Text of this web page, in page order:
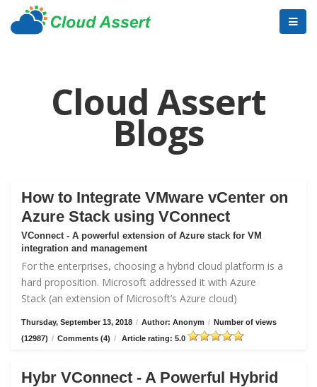
Cloud Assert
Blogs
How to Integrate VMware vCenter on
Azure Stack using VConnect
VConnect - A powerful extension of Azure stack for VM
integration and management
For the enterprises, choosing a hybrid cloud platform is a
hard proposition. Microsoft addressed it with Azure
Stack (an extension of Microsoft’s Azure cloud)
Thursday, September 13, 2018 / Author: Anonym / Number of views
(12987) / Comments (4) / Article rating: 5.0
Hybr VConnect - A Powerful Hybrid